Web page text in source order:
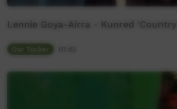
Lennie Goya-Airra - Kunred 'Country'